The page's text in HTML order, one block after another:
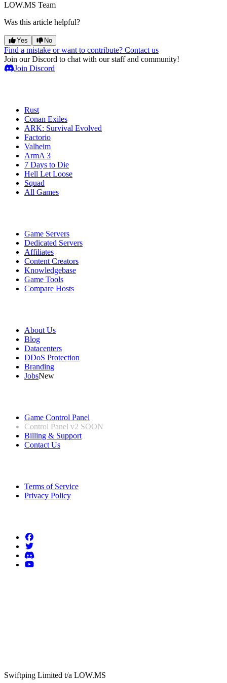
LOW.MS Team
Was this article helpful?
Yes No
Find a mistake or want to contribute? Contact us
Join our Discord to chat with our staff and community!
Join Discord
Rust
Conan Exiles
ARK: Survival Evolved
Factorio
Valheim
ArmA 3
7 Days to Die
Hell Let Loose
Squad
All Games
Game Servers
Dedicated Servers
Affiliates
Content Creators
Knowledgebase
Game Tools
Compare Hosts
About Us
Blog
Datacenters
DDoS Protection
Branding
JobsNew
Game Control Panel
Control Panel v2 SOON
Billing & Support
Contact Us
Terms of Service
Privacy Policy
Swiftping Limited t/a LOW.MS